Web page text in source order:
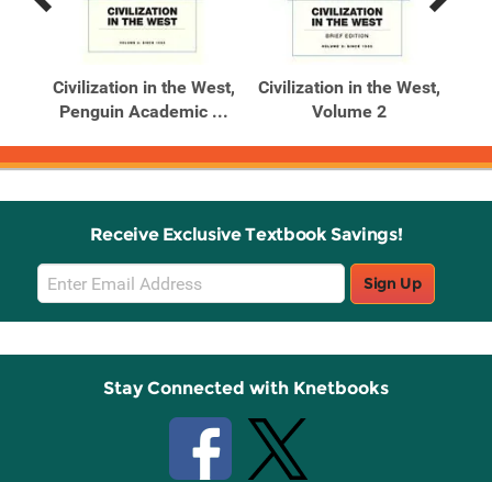
Previous
Next
Civilization in the West,
Penguin Academic ...
Civilization in the West,
Volume 2
Receive Exclusive Textbook Savings!
Email
Sign
Up
Sign Up
Stay Connected with Knetbooks